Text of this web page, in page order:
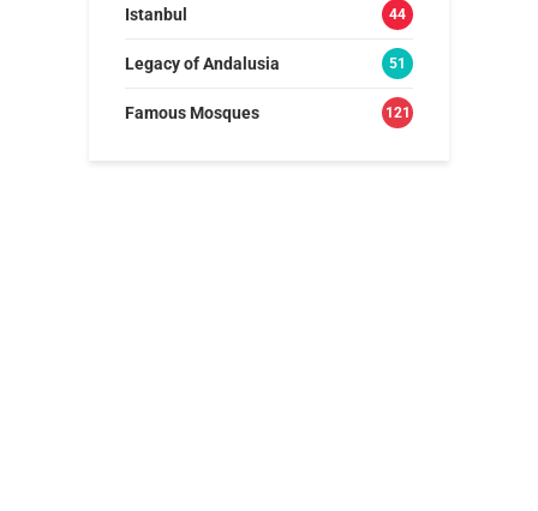
Istanbul 44
Legacy of Andalusia 51
Famous Mosques 121